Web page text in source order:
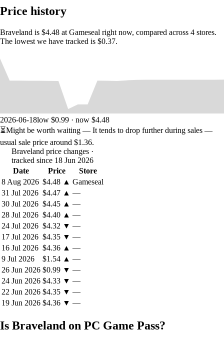
Three story chapters each in unique corner of the world.
Evolve your hero, find awesome artifacts and learn battle
Intense boss fights at the end of each story chapter.
https://store.steampowered.com/app/1021070/Spaceland/
Price history
Braveland is $4.48 at Gameseal right now, compared across 4 stores.
The lowest we have tracked is $0.37.
2026-06-18low $0.99 · now $4.48
⏳Might be worth waiting — It tends to drop further during sales —
usual sale price around $1.36.
Braveland price changes ·
tracked since 18 Jun 2026
Date
Price
Store
8 Aug 2026 $4.48 ▲ Gameseal
31 Jul 2026 $4.47 ▲ —
30 Jul 2026 $4.45 ▲ —
28 Jul 2026 $4.40 ▲ —
24 Jul 2026 $4.32 ▼ —
17 Jul 2026 $4.35 ▼ —
16 Jul 2026 $4.36 ▲ —
9 Jul 2026
$1.54 ▲ —
26 Jun 2026 $0.99 ▼ —
24 Jun 2026 $4.33 ▼ —
22 Jun 2026 $4.35 ▼ —
19 Jun 2026 $4.36 ▼ —
Is Braveland on PC Game Pass?